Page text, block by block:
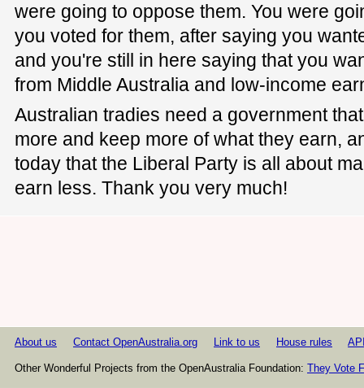
were going to oppose them. You were
you voted for them, after saying you
and you're still in here saying that you
from Middle Australia and low-income
Australian tradies need a government
more and keep more of what they earn,
today that the Liberal Party is all about
earn less. Thank you very much!
About us Contact OpenAustralia.org Link to us House rules
Other Wonderful Projects from the OpenAustralia Foundation: They Vote